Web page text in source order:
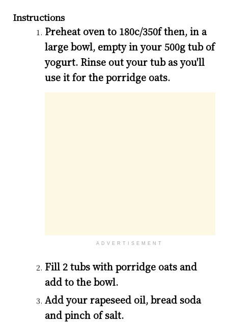
Instructions
Preheat oven to 180c/350f then, in a
large bowl, empty in your 500g tub of
yogurt. Rinse out your tub as you'll
use it for the porridge oats.
ADVERTISEMENT
Fill 2 tubs with porridge oats and
add to the bowl.
Add your rapeseed oil, bread soda
and pinch of salt.